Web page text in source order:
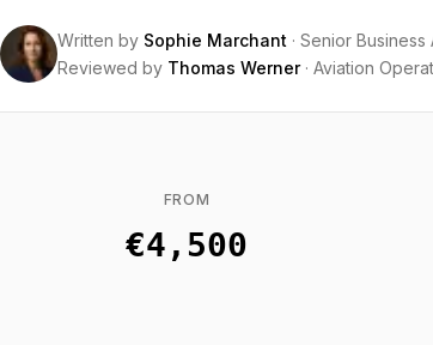
Written by Sophie Marchant · Senior Business
Reviewed by Thomas Werner· Aviation
FROM
€4,500